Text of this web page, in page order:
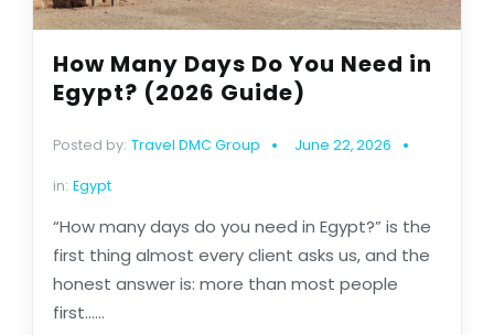
How Many Days Do You Need in
Egypt? (2026 Guide)
Posted by: Travel DMC Group June 22, 2026
in: Egypt
“How many days do you need in Egypt?” is the
first thing almost every client asks us, and the
honest answer is: more than most people
first......